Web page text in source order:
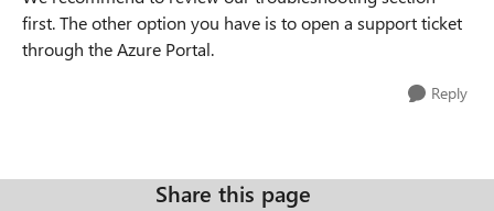
first. The other option you have is to open a support ticket
through the Azure Portal.
Reply
Share this page